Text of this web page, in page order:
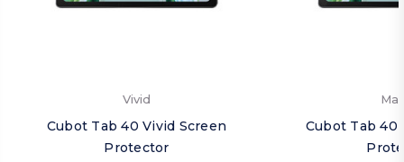
Vivid
Cubot Tab 40 Vivid Screen
Protector
Cubot Tab 40